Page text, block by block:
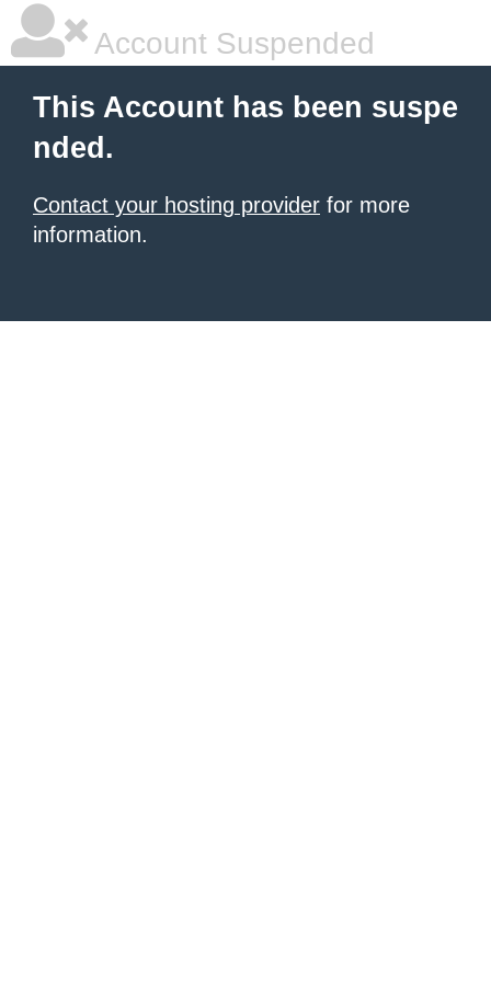
Account Suspended
This Account has been suspe
nded.
Contact your hosting provider for more
information.